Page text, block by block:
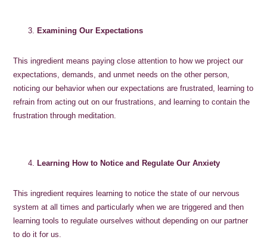
Examining Our Expectations
This ingredient means paying close attention to how we project our
expectations, demands, and unmet needs on the other person,
noticing our behavior when our expectations are frustrated, learning to
refrain from acting out on our frustrations, and learning to contain the
frustration through meditation.
Learning How to Notice and Regulate Our Anxiety
This ingredient requires learning to notice the state of our nervous
system at all times and particularly when we are triggered and then
learning tools to regulate ourselves without depending on our partner
to do it for us.